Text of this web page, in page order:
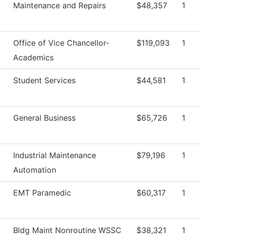
Maintenance and Repairs $48,357 1
Office of Vice Chancellor-
Academics
$119,093 1
Student Services $44,581 1
General Business $65,726 1
Industrial Maintenance
Automation
$79,196 1
EMT Paramedic $60,317 1
Bldg Maint Nonroutine WSSC $38,321 1